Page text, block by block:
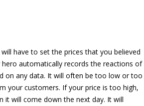
have to set the prices that you believed
automatically records the reactions of
on any data. It will often be too low or too
your customers. If your price is too high,
it will come down the next day. It will